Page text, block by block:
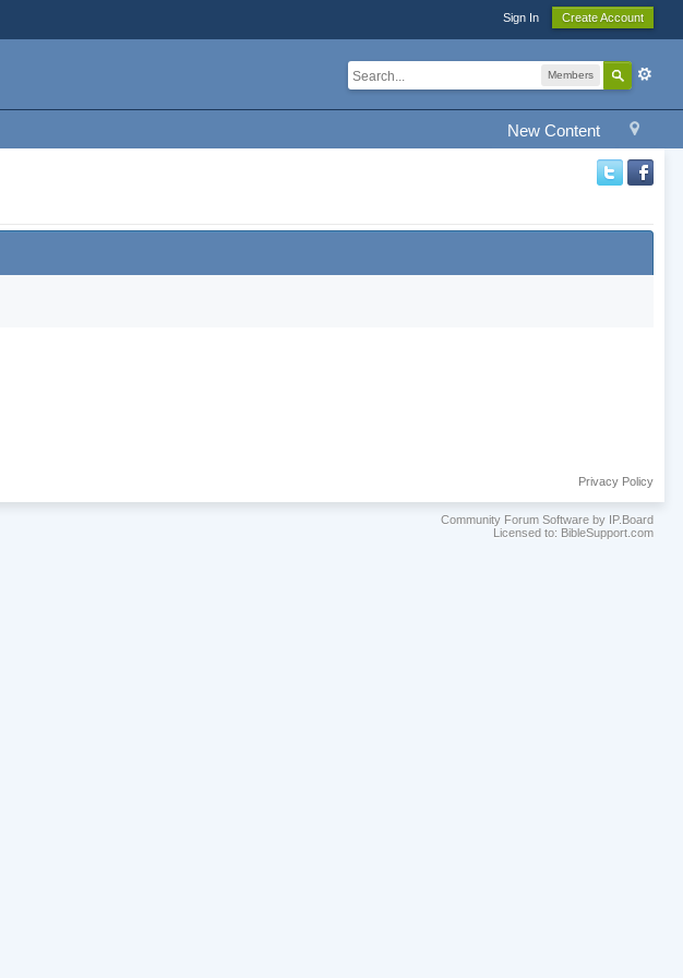
Sign In Create Account
Members
New Content
Privacy Policy
Community Forum Software by IP.Board
Licensed to: BibleSupport.com